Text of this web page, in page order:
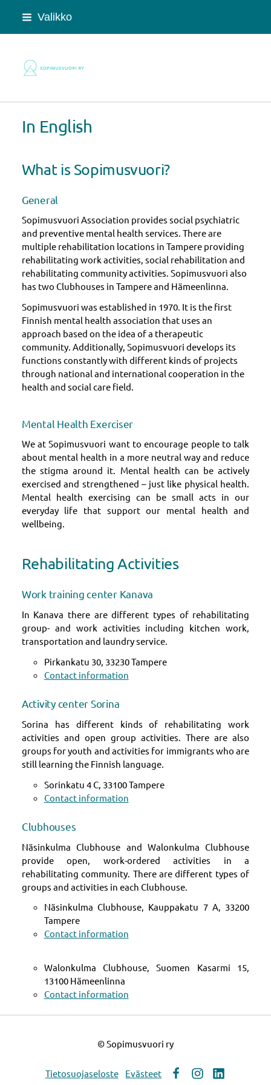
Siirry
Valikko
Sopimusvuori ry
In English
What is Sopimusvuori?
General
Sopimusvuori Association provides social psychiatric
and preventive mental health services. There are
multiple rehabilitation locations in Tampere providing
rehabilitating work activities, social rehabilitation and
rehabilitating community activities. Sopimusvuori also
has two Clubhouses in Tampere and Hämeenlinna.
Sopimusvuori was established in 1970. It is the first
Finnish mental health association that uses an
approach based on the idea of a therapeutic
community. Additionally, Sopimusvuori develops its
functions constantly with different kinds of projects
through national and international cooperation in the
health and social care field.
Mental Health Exerciser
We at Sopimusvuori want to encourage people to talk
about mental health in a more neutral way and reduce
the stigma around it. Mental health can be actively
exercised and strengthened – just like physical health.
Mental health exercising can be small acts in our
everyday life that support our mental health and
wellbeing.
Rehabilitating Activities
Work training center Kanava
In Kanava there are different types of rehabilitating
group- and work activities including kitchen work,
transportation and laundry service.
Pirkankatu 30, 33230 Tampere
Contact information
Activity center Sorina
Sorina has different kinds of rehabilitating work
activities and open group activities. There are also
groups for youth and activities for immigrants who are
still learning the Finnish language.
Sorinkatu 4 C, 33100 Tampere
Contact information
Clubhouses
Näsinkulma Clubhouse and Walonkulma Clubhouse
provide open, work-ordered activities in a
rehabilitating community. There are different types of
groups and activities in each Clubhouse.
Näsinkulma Clubhouse, Kauppakatu 7 A, 33200
Tampere
Contact information
Walonkulma Clubhouse, Suomen Kasarmi 15,
13100 Hämeenlinna
Contact information
©Sopimusvuori ry
Tietosuojaseloste
Evästeet